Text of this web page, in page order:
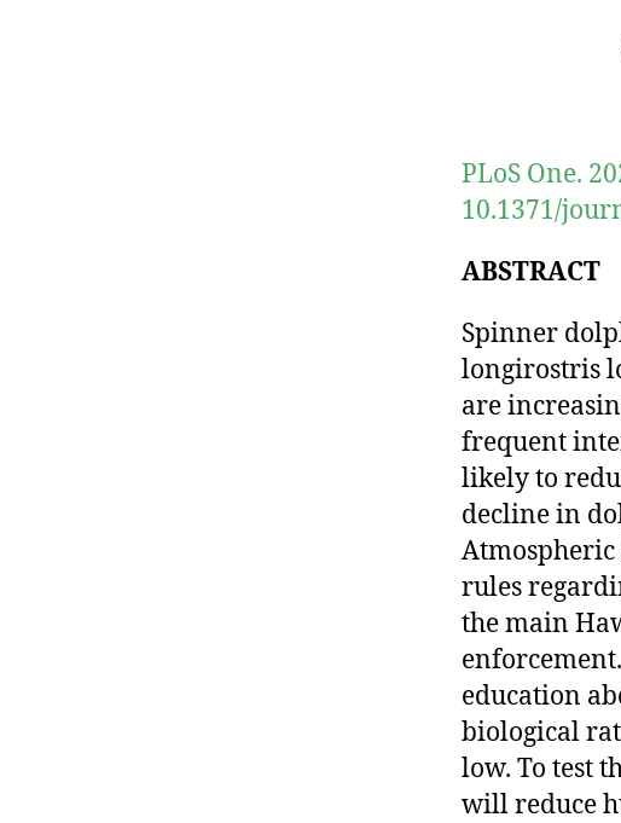
PLoS One.
10.1371/
ABSTRACT
Spinner
longirostris
are
frequent
likely to
decline in
rules
the main
education
biological
low. To test
will reduce